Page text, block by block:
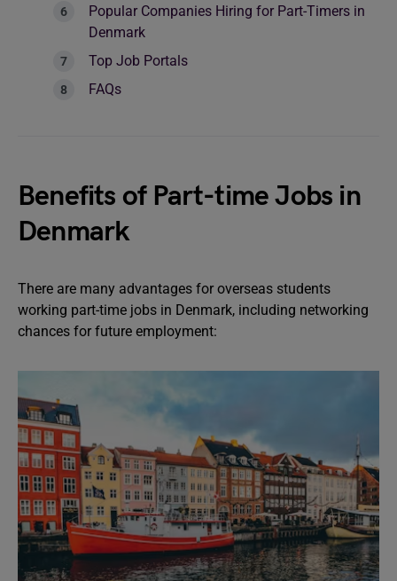
Popular Companies Hiring for Part-Timers in
Denmark
Top Job Portals
FAQs
Benefits of Part-time Jobs in
Denmark
There are many advantages for overseas students
working part-time jobs in Denmark, including networking
chances for future employment: